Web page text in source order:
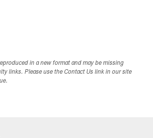
in a new format and may be missing
links. Please use the Contact Us link in our site